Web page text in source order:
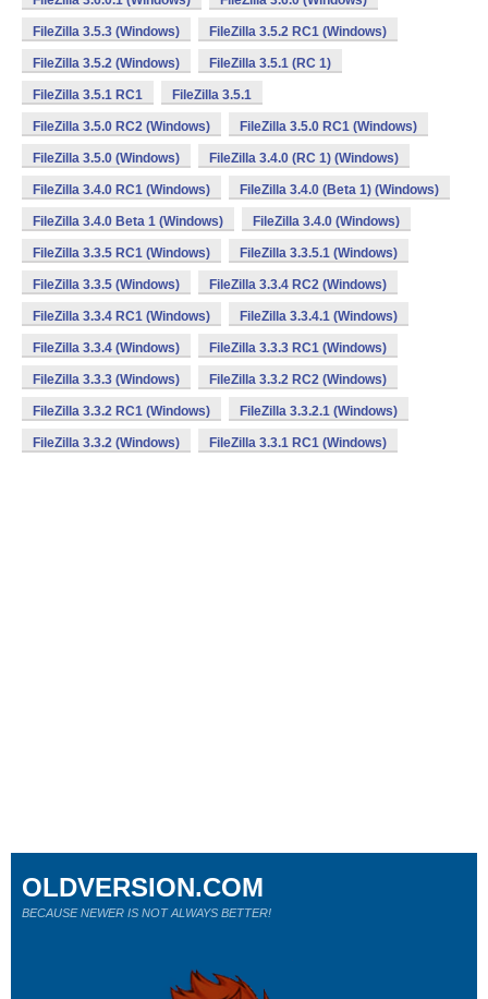
FileZilla 3.5.3 (Windows) FileZilla 3.5.2 RC1 (Windows)
FileZilla 3.5.2 (Windows) FileZilla 3.5.1 (RC 1)
FileZilla 3.5.1 RC1 FileZilla 3.5.1
FileZilla 3.5.0 RC2 (Windows) FileZilla 3.5.0 RC1 (Windows)
FileZilla 3.5.0 (Windows) FileZilla 3.4.0 (RC 1) (Windows)
FileZilla 3.4.0 RC1 (Windows) FileZilla 3.4.0 (Beta 1) (Windows)
FileZilla 3.4.0 Beta 1 (Windows) FileZilla 3.4.0 (Windows)
FileZilla 3.3.5 RC1 (Windows) FileZilla 3.3.5.1 (Windows)
FileZilla 3.3.5 (Windows) FileZilla 3.3.4 RC2 (Windows)
FileZilla 3.3.4 RC1 (Windows) FileZilla 3.3.4.1 (Windows)
FileZilla 3.3.4 (Windows) FileZilla 3.3.3 RC1 (Windows)
FileZilla 3.3.3 (Windows) FileZilla 3.3.2 RC2 (Windows)
FileZilla 3.3.2 RC1 (Windows) FileZilla 3.3.2.1 (Windows)
FileZilla 3.3.2 (Windows) FileZilla 3.3.1 RC1 (Windows)
OLDVERSION.COM
BECAUSE NEWER IS NOT ALWAYS BETTER!